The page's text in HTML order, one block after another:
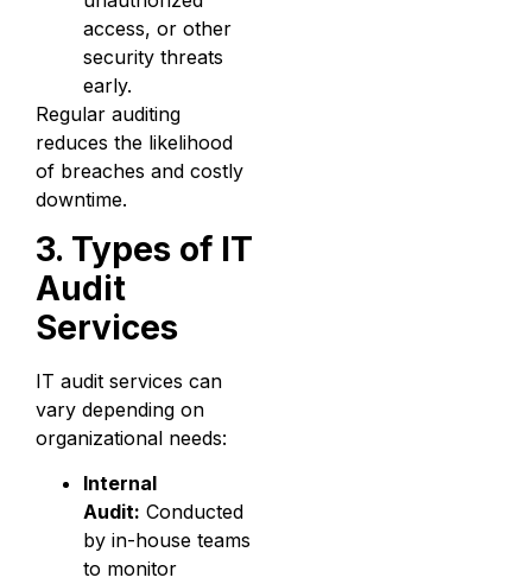
access, or other
security threats
early.
Regular auditing
reduces the likelihood
of breaches and costly
downtime.
3. Types of IT
Audit
Services
IT audit services can
vary depending on
organizational needs:
Internal
Audit: Conducted
by in-house teams
to monitor